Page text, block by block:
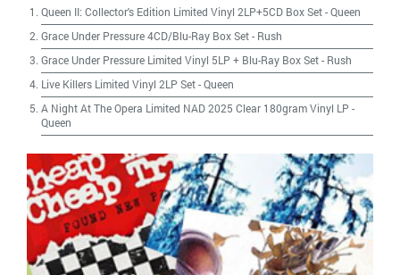
Queen II: Collector's Edition Limited Vinyl 2LP+5CD Box Set-Queen
Grace Under Pressure 4CD/Blu-Ray Box Set- Rush
Grace Under Pressure Limited Vinyl 5LP + Blu-Ray Box Set- Rush
Live Killers Limited Vinyl 2LP Set-Queen
A Night At The Opera Limited NAD 2025 Clear 180gram Vinyl LP -
Queen